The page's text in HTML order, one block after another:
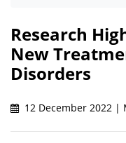
Research
New
Disorders
12 December 2022 |